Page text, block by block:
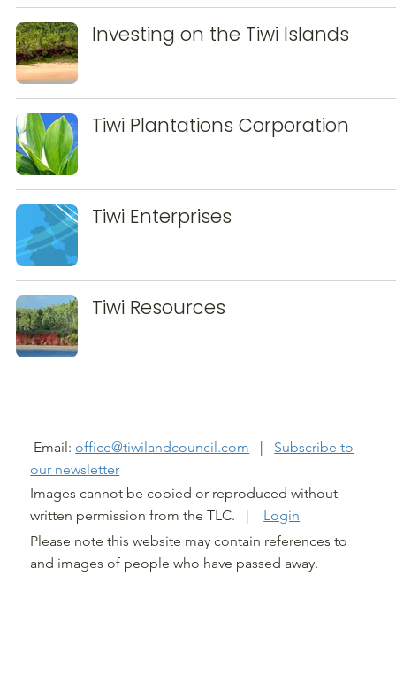
Investing on the Tiwi Islands
Tiwi Plantations Corporation
Tiwi Enterprises
Tiwi Resources
Email:office@tiwilandcouncil.com | Subscribe to
our newsletter
Images cannot be copied or reproduced without
written permission from the TLC. | Login
Please note this website may contain references to
and images of people who have passed away.